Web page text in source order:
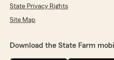
State Privacy Rights
Site Map
Download the State Farm